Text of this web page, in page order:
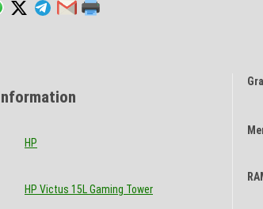
HP
HP Victus 15L Gaming Tower